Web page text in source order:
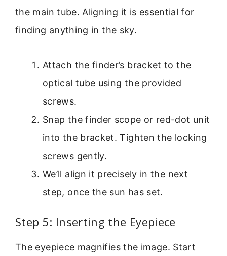
the main tube. Aligning it is essential for
finding anything in the sky.
Attach the finder’s bracket to the
optical tube using the provided
screws.
Snap the finder scope or red-dot unit
into the bracket. Tighten the locking
screws gently.
We’ll align it precisely in the next
step, once the sun has set.
Step 5: Inserting the Eyepiece
The eyepiece magnifies the image. Start